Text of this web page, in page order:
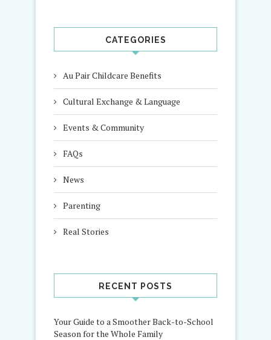
CATEGORIES
Au Pair Childcare Benefits
Cultural Exchange & Language
Events & Community
FAQs
News
Parenting
Real Stories
RECENT POSTS
Your Guide to a Smoother Back-to-School
Season for the Whole Family